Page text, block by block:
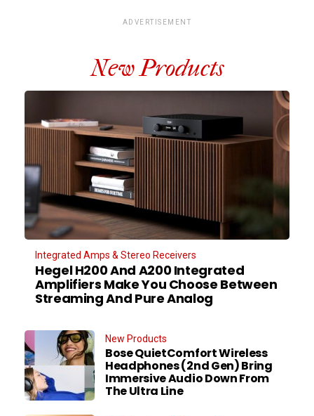
ADVERTISEMENT
New Products
Integrated Amps & Stereo Receivers
Hegel H200 And A200 Integrated
Amplifiers Make You Choose Between
Streaming And Pure Analog
New Products
Bose QuietComfort Wireless
Headphones (2nd Gen) Bring
Immersive Audio Down From
The Ultra Line